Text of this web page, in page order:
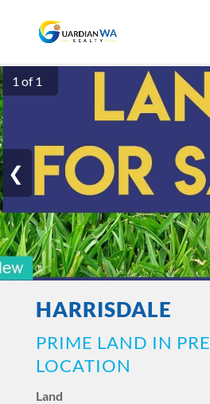
❮
1 of 1
HARRISDALE
PRIME LAND IN
LOCATION
Land